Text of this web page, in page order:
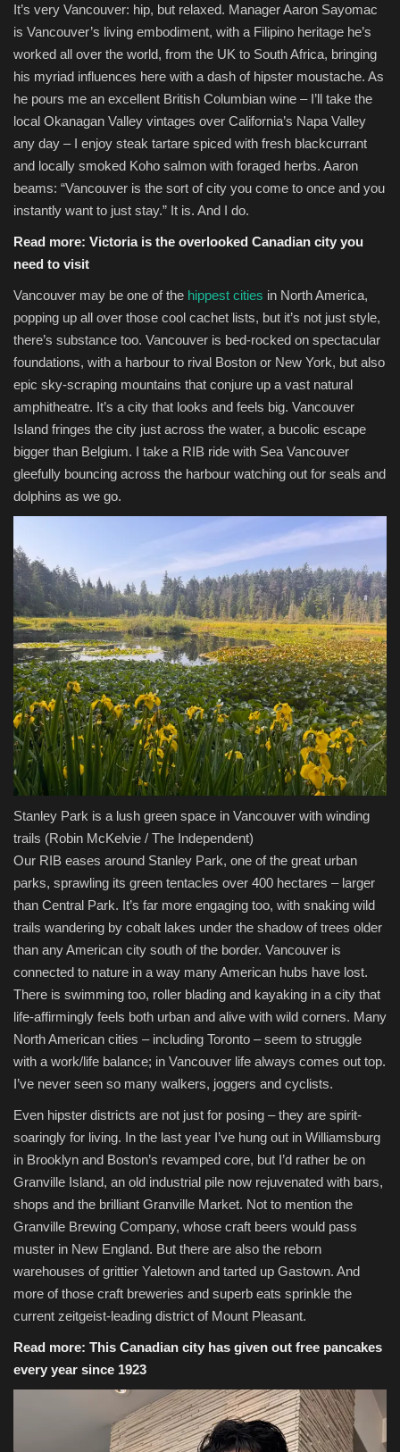
It’s very Vancouver: hip, but relaxed. Manager Aaron Sayomac
is Vancouver’s living embodiment, with a Filipino heritage he’s
worked all over the world, from the UK to South Africa, bringing
his myriad influences here with a dash of hipster moustache. As
he pours me an excellent British Columbian wine – I’ll take the
local Okanagan Valley vintages over California’s Napa Valley
any day – I enjoy steak tartare spiced with fresh blackcurrant
and locally smoked Koho salmon with foraged herbs. Aaron
beams: “Vancouver is the sort of city you come to once and you
instantly want to just stay.” It is. And I do.
Read more: Victoria is the overlooked Canadian city you
need to visit
Vancouver may be one of the hippest cities in North America,
popping up all over those cool cachet lists, but it’s not just style,
there’s substance too. Vancouver is bed-rocked on spectacular
foundations, with a harbour to rival Boston or New York, but also
epic sky-scraping mountains that conjure up a vast natural
amphitheatre. It’s a city that looks and feels big. Vancouver
Island fringes the city just across the water, a bucolic escape
bigger than Belgium. I take a RIB ride with Sea Vancouver
gleefully bouncing across the harbour watching out for seals and
dolphins as we go.
Stanley Park is a lush green space in Vancouver with winding
trails (Robin McKelvie / The Independent)
Our RIB eases around Stanley Park, one of the great urban
parks, sprawling its green tentacles over 400 hectares – larger
than Central Park. It’s far more engaging too, with snaking wild
trails wandering by cobalt lakes under the shadow of trees older
than any American city south of the border. Vancouver is
connected to nature in a way many American hubs have lost.
There is swimming too, roller blading and kayaking in a city that
life-affirmingly feels both urban and alive with wild corners. Many
North American cities – including Toronto – seem to struggle
with a work/life balance; in Vancouver life always comes out top.
I’ve never seen so many walkers, joggers and cyclists.
Even hipster districts are not just for posing – they are spirit-
soaringly for living. In the last year I’ve hung out in Williamsburg
in Brooklyn and Boston’s revamped core, but I’d rather be on
Granville Island, an old industrial pile now rejuvenated with bars,
shops and the brilliant Granville Market. Not to mention the
Granville Brewing Company, whose craft beers would pass
muster in New England. But there are also the reborn
warehouses of grittier Yaletown and tarted up Gastown. And
more of those craft breweries and superb eats sprinkle the
current zeitgeist-leading district of Mount Pleasant.
Read more: This Canadian city has given out free pancakes
every year since 1923